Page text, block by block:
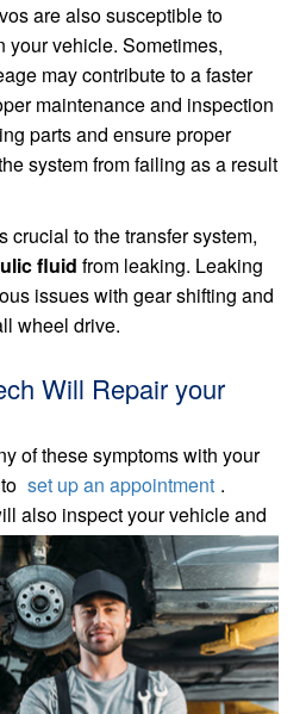
are also susceptible to
your vehicle. Sometimes,
may contribute to a faster
maintenance and inspection
parts and ensure proper
system from failing as a result
crucial to the transfer system,
fluid from leaking. Leaking
issues with gear shifting and
wheel drive.
Will Repair your
of these symptoms with your
set up an appointment .
also inspect your vehicle and